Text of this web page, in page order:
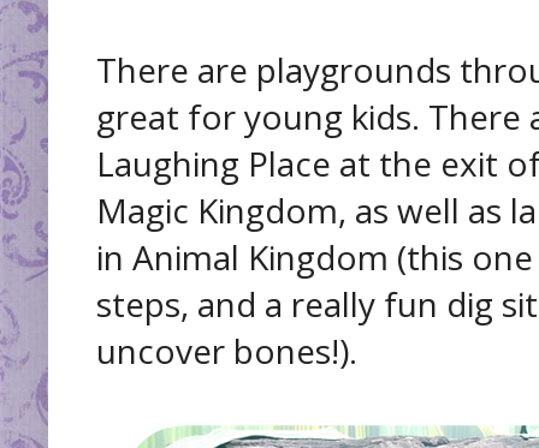
There are playgrounds
great for young kids. There
Laughing Place at the exit
Magic Kingdom, as well as
in Animal Kingdom (this
steps, and a really fun dig
uncover bones!).